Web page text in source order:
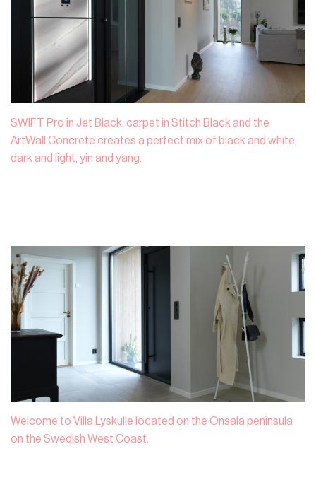
SWIFT Pro in Jet Black, carpet in Stitch Black and the
ArtWall Concrete creates a perfect mix of black and white,
dark and light, yin and yang.
Welcome to Villa Lyskulle located on the Onsala peninsula
on the Swedish West Coast.